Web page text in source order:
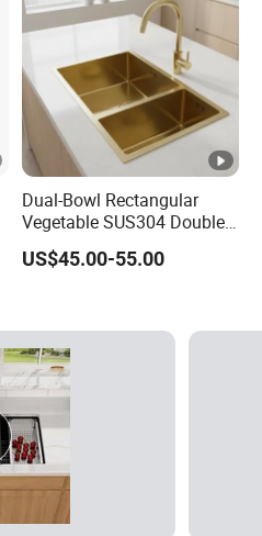
Dual-Bowl Rectangular
Vegetable SUS304 Double
Large Bowl Drop in Kitchen
Room Sink
US$45.00-55.00